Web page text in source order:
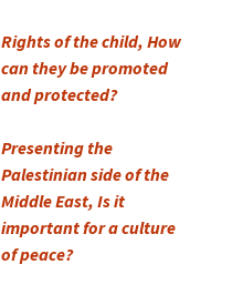
Rights of the child, How
can they be promoted
and protected?
Presenting the
Palestinian side of the
Middle East, Is it
important for a culture
of peace?